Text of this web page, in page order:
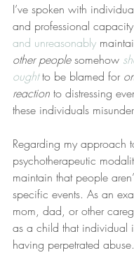
I’ve spoken with
and professional
and unreasonably
other people somehow
ought to be blamed for
reaction to distressing
these individuals
Regarding my approach
psychotherapeutic
maintain that people
specific events. As an
mom, dad, or other
as a child that individual
having perpetrated abuse.